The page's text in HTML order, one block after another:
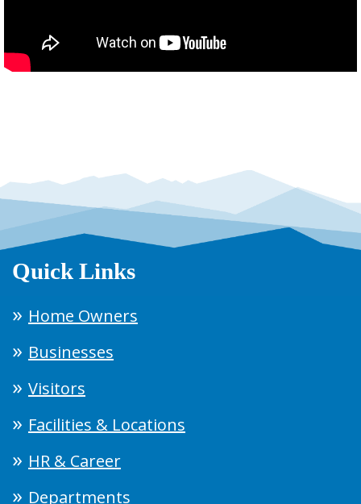
Quick Links
Home Owners
Businesses
Visitors
Facilities & Locations
HR & Career
Departments